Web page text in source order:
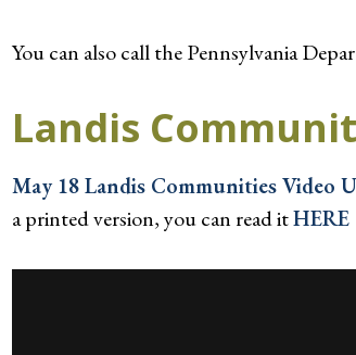
You can also call the Pennsylvania
Landis
May 18 Landis Communities Video
a printed version, you can read itHERE